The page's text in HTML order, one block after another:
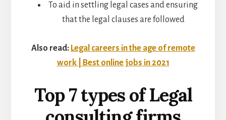
To aid in settling legal cases and ensuring
that the legal clauses are followed
Also read: Legal careers in the age of remote
work | Best online jobs in 2021
Top 7 types of Legal